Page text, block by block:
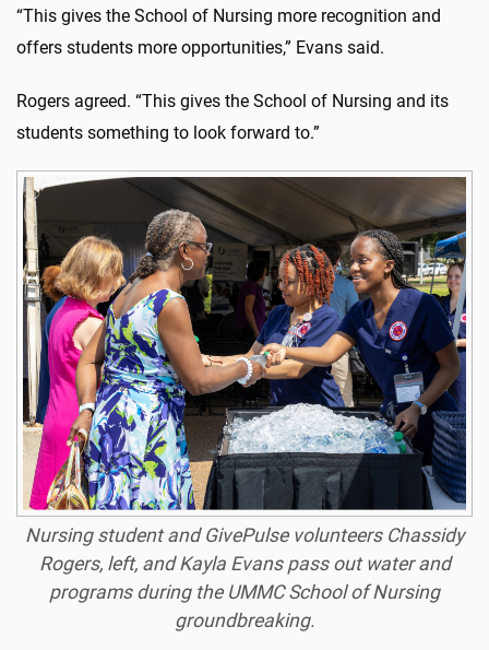
“This gives the School of Nursing more recognition and
offers students more opportunities,” Evans said.
Rogers agreed. “This gives the School of Nursing and its
students something to look forward to.”
Nursing student and GivePulse volunteers Chassidy
Rogers, left, and Kayla Evans pass out water and
programs during the UMMC School of Nursing
groundbreaking.